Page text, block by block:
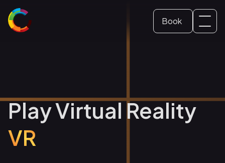
Book
Conference and event
Play Virtual Reality
VR